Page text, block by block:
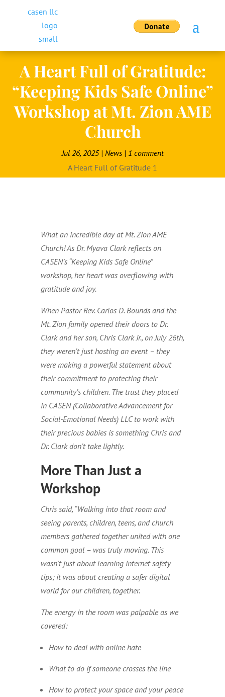
A Heart Full of Gratitude:
“Keeping Kids Safe Online”
Workshop at Mt. Zion AME
Church
Jul 26, 2025| News| 1 comment
What an incredible day at Mt. Zion AME
Church! As Dr. Myava Clark reflects on
CASEN’s “Keeping Kids Safe Online”
workshop, her heart was overflowing with
gratitude and joy.
When Pastor Rev. Carlos D. Bounds and the
Mt. Zion family opened their doors to Dr.
Clark and her son, Chris Clark Jr., on July 26th,
they weren’t just hosting an event – they
were making a powerful statement about
their commitment to protecting their
community’s children. The trust they placed
in CASEN (Collaborative Advancement for
Social-Emotional Needs) LLC to work with
their precious babies is something Chris and
Dr. Clark don’t take lightly.
More Than Just a
Workshop
Chris said, “Walking into that room and
seeing parents, children, teens, and church
members gathered together united with one
common goal – was truly moving. This
wasn’t just about learning internet safety
tips; it was about creating a safer digital
world for our children, together.
The energy in the room was palpable as we
covered:
How to deal with online hate
What to do if someone crosses the line
How to protect your space and your peace